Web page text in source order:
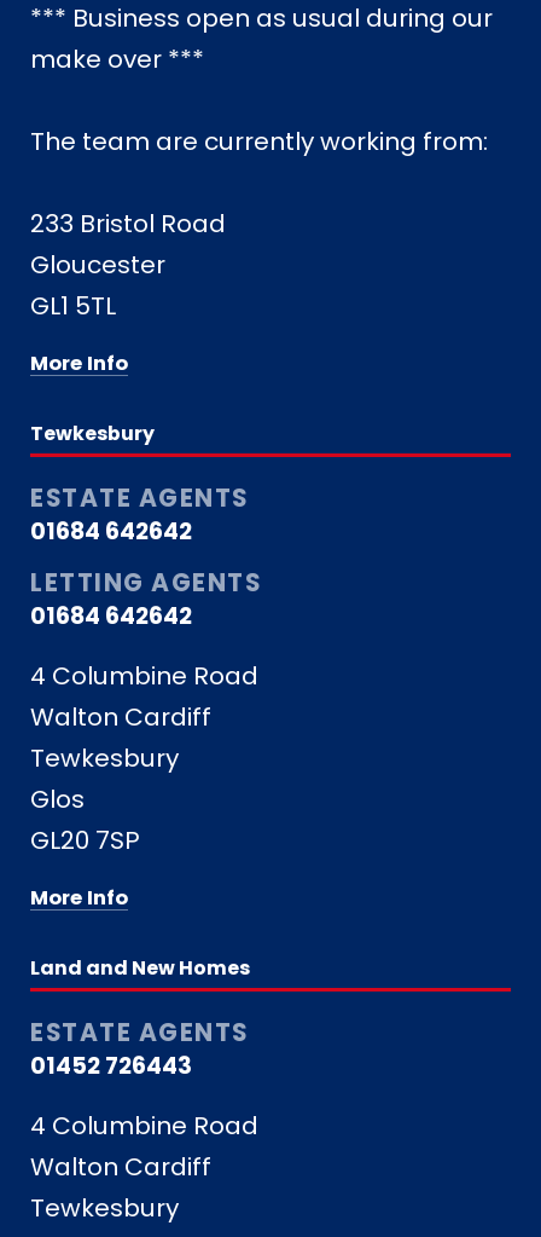
*** Business open as usual during our
make over ***
The team are currently working from:
233 Bristol Road
Gloucester
GL1 5TL
More Info
Tewkesbury
ESTATE AGENTS
01684 642642
LETTING AGENTS
01684 642642
4 Columbine Road
Walton Cardiff
Tewkesbury
Glos
GL20 7SP
More Info
Land and New Homes
ESTATE AGENTS
01452 726443
4 Columbine Road
Walton Cardiff
Tewkesbury